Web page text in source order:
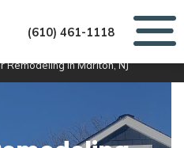
(610) 461-1118
Remodeling in Marlton, NJ